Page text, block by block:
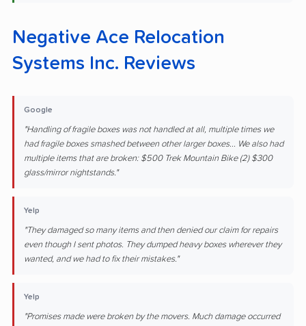
Negative Ace Relocation
Systems Inc. Reviews
Google
"Handling of fragile boxes was not handled at all, multiple times we
had fragile boxes smashed between other larger boxes... We also had
multiple items that are broken: $500 Trek Mountain Bike (2) $300
glass/mirror nightstands."
Yelp
"They damaged so many items and then denied our claim for repairs
even though I sent photos. They dumped heavy boxes wherever they
wanted, and we had to fix their mistakes."
Yelp
"Promises made were broken by the movers. Much damage occurred